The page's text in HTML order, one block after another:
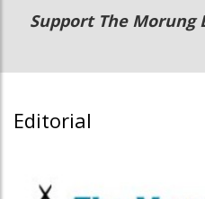
Main
navigation
Secondary
Menu
Support The Morung
Editorial